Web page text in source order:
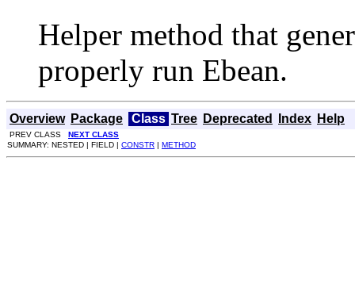
Helper method that
properly run Ebean.
Overview Package Class Tree Deprecated Index Help
PREV CLASS NEXT CLASS
SUMMARY: NESTED | FIELD | CONSTR | METHOD